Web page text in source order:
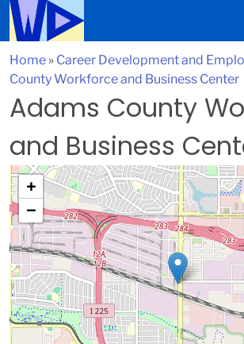
Home » Career Development and
County Workforce and Business Center
Adams County
and Business
+
−